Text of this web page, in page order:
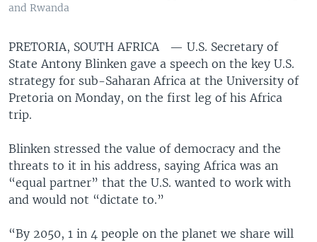
and Rwanda
PRETORIA, SOUTH AFRICA — U.S. Secretary of
State Antony Blinken gave a speech on the key U.S.
strategy for sub-Saharan Africa at the University of
Pretoria on Monday, on the first leg of his Africa
trip.
Blinken stressed the value of democracy and the
threats to it in his address, saying Africa was an
“equal partner” that the U.S. wanted to work with
and would not “dictate to.”
“By 2050, 1 in 4 people on the planet we share will